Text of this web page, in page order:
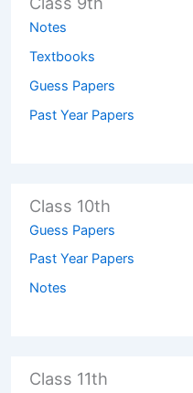
Notes
Textbooks
Guess Papers
Past Year Papers
Class 10th
Guess Papers
Past Year Papers
Notes
Class 11th